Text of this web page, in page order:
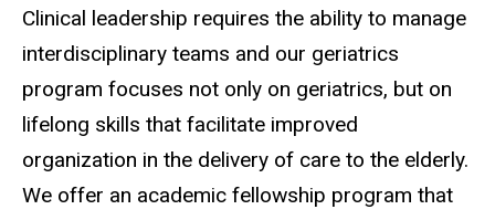
Clinical leadership requires the ability to manage
interdisciplinary teams and our geriatrics
program focuses not only on geriatrics, but on
lifelong skills that facilitate improved
organization in the delivery of care to the elderly.
We offer an academic fellowship program that